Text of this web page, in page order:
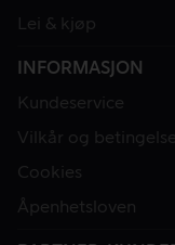
Lei & kjøp
INFORMASJON
Kundeservice
Vilkår og
Cookies
Åpenhetsloven